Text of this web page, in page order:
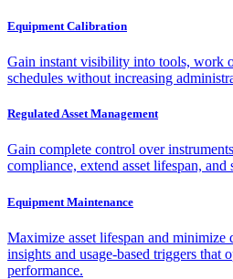
Equipment Calibration
Gain instant visibility into tools, work
schedules without increasing
Regulated Asset Management
Gain complete control over
compliance, extend asset lifespan,
Equipment Maintenance
Maximize asset lifespan and
insights and usage-based triggers that
performance.